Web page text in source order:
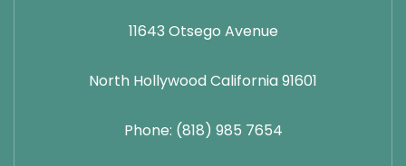
11643 Otsego Avenue
North Hollywood California 91601
Phone: (818) 985 7654